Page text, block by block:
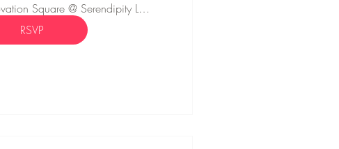
Innovation Square @ Serendipity Labs
RSVP